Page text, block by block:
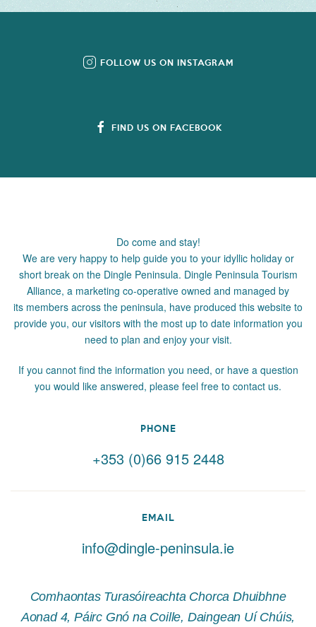
FOLLOW US ON INSTAGRAM
FIND US ON FACEBOOK
Do come and stay!
We are very happy to help guide you to your idyllic holiday or
short break on the Dingle Peninsula. Dingle Peninsula Tourism
Alliance, a marketing co-operative owned and managed by
its members across the peninsula, have produced this website to
provide you, our visitors with the most up to date information you
need to plan and enjoy your visit.
If you cannot find the information you need, or have a question
you would like answered, please feel free to contact us.
PHONE
+353 (0)66 915 2448
EMAIL
info@dingle-peninsula.ie
Comhaontas Turasóireachta Chorca Dhuibhne
Aonad 4, Páirc Gnó na Coille, Daingean Uí Chúis,